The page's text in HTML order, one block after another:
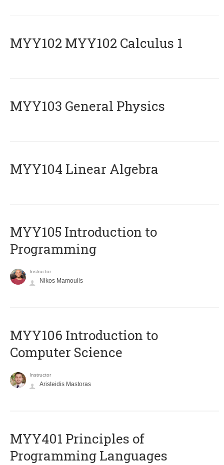
ΜΥΥ102 MYY102 Calculus 1
MYY103 General Physics
MYY104 Linear Algebra
MYY105 Introduction to
Programming
Instructor
Nikos Mamoulis
MYY106 Introduction to
Computer Science
Instructor
Aristeidis Mastoras
MYY401 Principles of
Programming Languages